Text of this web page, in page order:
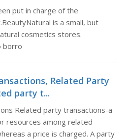
put in charge of the
is a small, but
cosmetics stores.
borro
Related Party
party t...
Related party transactions-a
resources among related
a price is charged. A party